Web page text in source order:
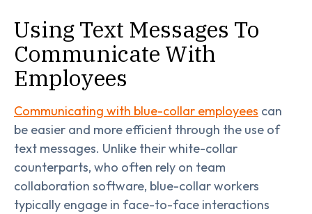
Using Text Messages To
Communicate With
Employees
Communicating with blue-collar employees can
be easier and more efficient through the use of
text messages. Unlike their white-collar
counterparts, who often rely on team
collaboration software, blue-collar workers
typically engage in face-to-face interactions